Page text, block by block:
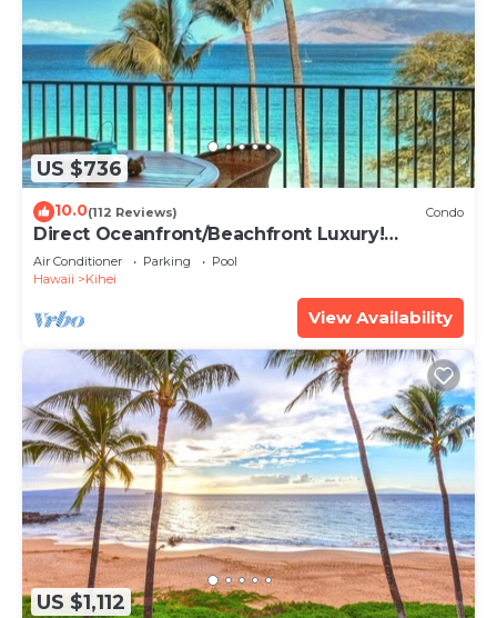
US $736
10.0(112 Reviews) Condo
Direct Oceanfront/Beachfront Luxury!
Recently Remodeled
Air Conditioner Parking
Pool
Hawaii
Kihei
View Availability
US $1,112